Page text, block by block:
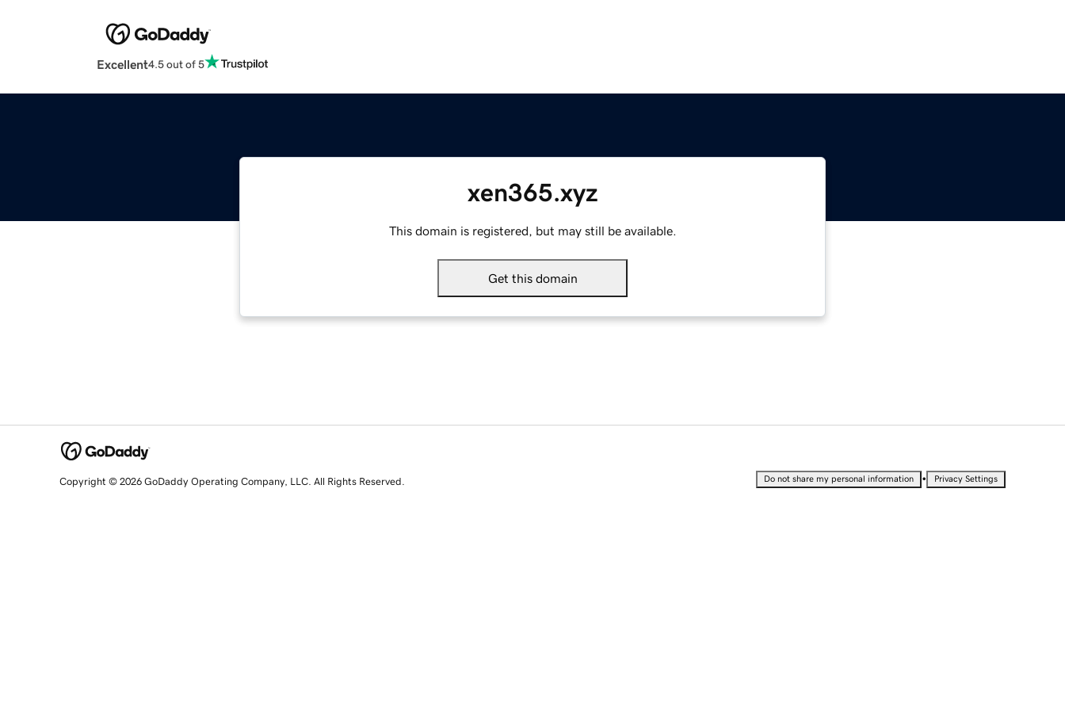
Excellent4.5 out of 5
xen365.xyz
This domain is registered, but may still be available.
Get this domain
Copyright © 2026 GoDaddy Operating Company, LLC. All Rights Reserved. Do not share my personal information • Privacy Settings